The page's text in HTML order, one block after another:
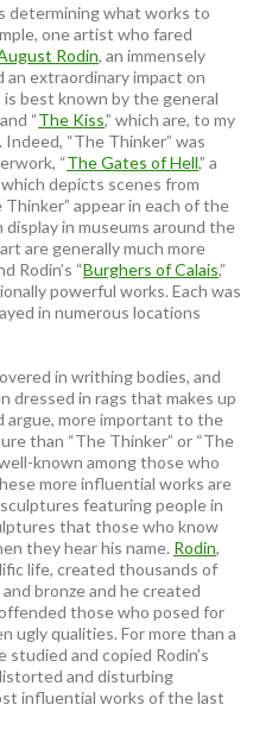
determining what works to
one artist who fared
Rodin, an immensely
an extraordinary impact on
best known by the general
“The Kiss,” which are, to my
“The Thinker” was
“The Gates of Hell,” a
depicts scenes from
Thinker” appear in each of the
in museums around the
are generally much more
Rodin’s “Burghers of Calais,”
powerful works. Each was
in numerous locations
in writhing bodies, and
dressed in rags that makes up
argue, more important to the
than “The Thinker” or “The
known among those who
more influential works are
featuring people in
that those who know
they hear his name. Rodin,
life, created thousands of
bronze and he created
those who posed for
ugly qualities. For more than a
and copied Rodin’s
and disturbing
influential works of the last